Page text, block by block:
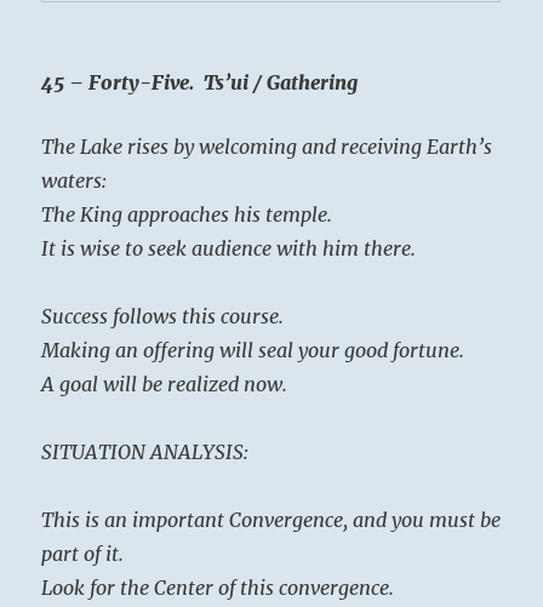
45 – Forty-Five. Ts’ui / Gathering
The Lake rises by welcoming and receiving Earth’s
waters:
The King approaches his temple.
It is wise to seek audience with him there.
Success follows this course.
Making an offering will seal your good fortune.
A goal will be realized now.
SITUATION ANALYSIS:
This is an important Convergence, and you must be
part of it.
Look for the Center of this convergence.